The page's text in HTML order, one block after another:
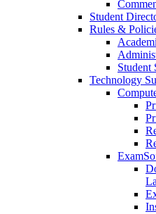
Student
Rules &
Student
Technology